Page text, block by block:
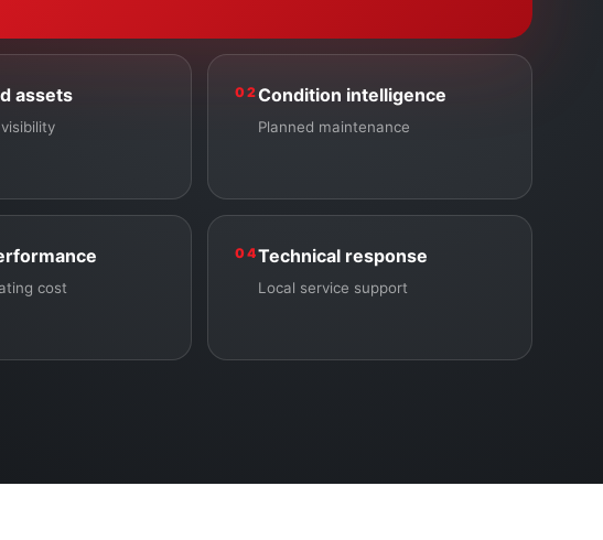
assets 02Condition intelligence
Planned maintenance
cost
04Technical response
Local service support